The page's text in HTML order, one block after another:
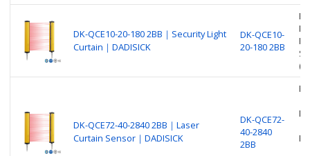
DK-QCE10-20-180 2BB｜Security Light
Curtain｜DADISICK
DK-QCE10-
20-180 2BB
DK-QCE72-40-2840 2BB｜Laser
Curtain Sensor｜DADISICK
DK-QCE72-
40-2840
2BB